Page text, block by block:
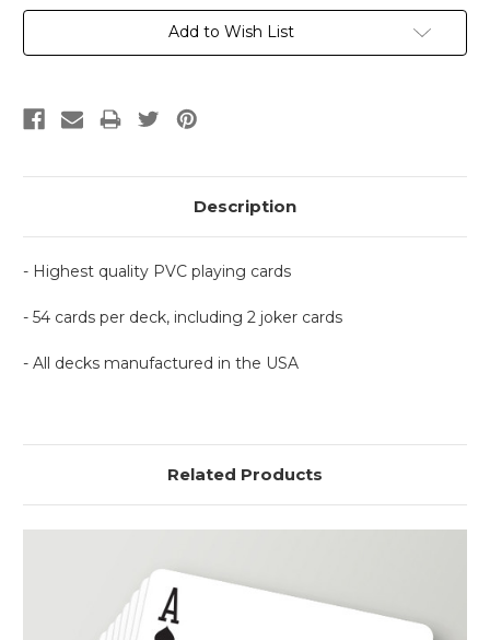
Current
Add to Wish List
Description
- Highest quality PVC playing cards
- 54 cards per deck, including 2 joker cards
- All decks manufactured in the USA
Related Products